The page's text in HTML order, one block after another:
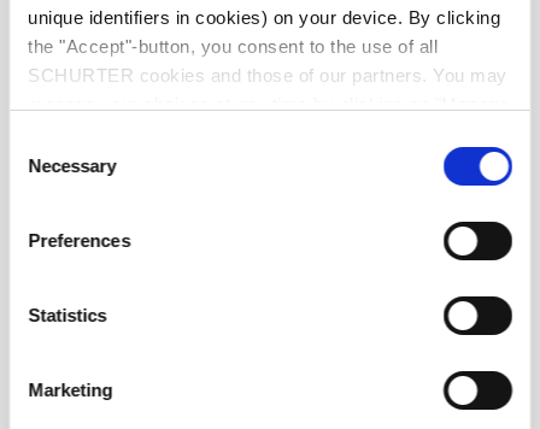
unique identifiers in cookies) on your device. By clicking
the "Accept"-button, you consent to the use of all
SCHURTER cookies and those of our partners. You may
choices will be signalled to our partners and will not affect
browsing data. For further information, please see our
Selection
Necessary
Preferences
Statistics
Marketing
IEC 60934: at In ≥ 7 A/240 VAC : 200 A